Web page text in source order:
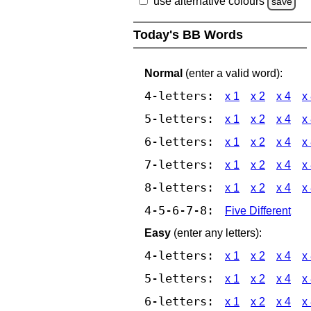
Today's BB Words
Normal (enter a valid word):
4-letters: x 1 x 2 x 4 x
5-letters: x 1 x 2 x 4 x
6-letters: x 1 x 2 x 4 x
7-letters: x 1 x 2 x 4 x
8-letters: x 1 x 2 x 4 x
4-5-6-7-8:
Five Different
Easy (enter any letters):
4-letters: x 1 x 2 x 4 x
5-letters: x 1 x 2 x 4 x
6-letters: x 1 x 2 x 4 x